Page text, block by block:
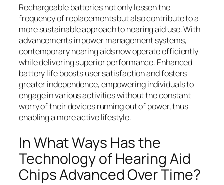
Rechargeable batteries not only lessen the
frequency of replacements but also contribute to a
more sustainable approach to hearing aid use. With
advancements in power management systems,
contemporary hearing aids now operate efficiently
while delivering superior performance. Enhanced
battery life boosts user satisfaction and fosters
greater independence, empowering individuals to
engage in various activities without the constant
worry of their devices running out of power, thus
enabling a more active lifestyle.
In What Ways Has the
Technology of Hearing Aid
Chips Advanced Over Time?